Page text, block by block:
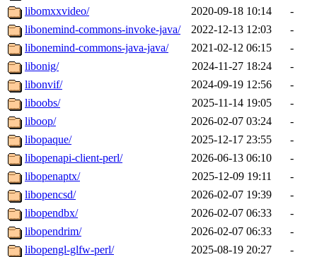
libomxxvideo/
2020-09-18 10:14
-
libonemind-commons-invoke-java/
2022-12-13 12:03
-
libonemind-commons-java-java/
2021-02-12 06:15
-
libonig/
2024-11-27 18:24
-
libonvif/
2024-09-19 12:56
-
liboobs/
2025-11-14 19:05
-
liboop/
2026-02-07 03:24
-
libopaque/
2025-12-17 23:55
-
libopenapi-client-perl/
2026-06-13 06:10
-
libopenaptx/
2025-12-09 19:11
-
libopencsd/
2026-02-07 19:39
-
libopendbx/
2026-02-07 06:33
-
libopendrim/
2026-02-07 06:33
-
libopengl-glfw-perl/
2025-08-19 20:27
-